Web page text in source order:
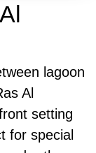
lagoon
Al
setting
for special